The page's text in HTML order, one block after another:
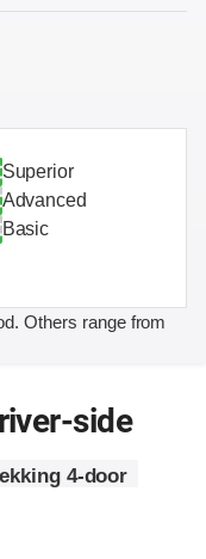
Superior
Advanced
Basic
Others range from
side
4-door